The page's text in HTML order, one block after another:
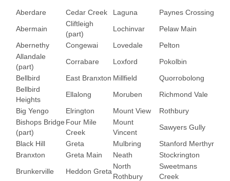
Aberdare Cedar Creek Laguna
Paynes Crossing
Abermain
Cliftleigh
(part)
Lochinvar
Pelaw Main
Abernethy
Congewai Lovedale
Pelton
Allandale
(part)
Corrabare Loxford
Pokolbin
Bellbird
East Branxton Millfield
Quorrobolong
Bellbird
Heights
Ellalong Moruben
Richmond Vale
Big Yengo
Elrington Mount View
Rothbury
Bishops Bridge
(part)
Four Mile
Creek
Mount
Vincent
Sawyers Gully
Black Hill
Greta Mulbring
Stanford Merthyr
Branxton
Greta Main Neath
Stockrington
Brunkerville
Heddon Greta
North
Rothbury
Sweetmans
Creek